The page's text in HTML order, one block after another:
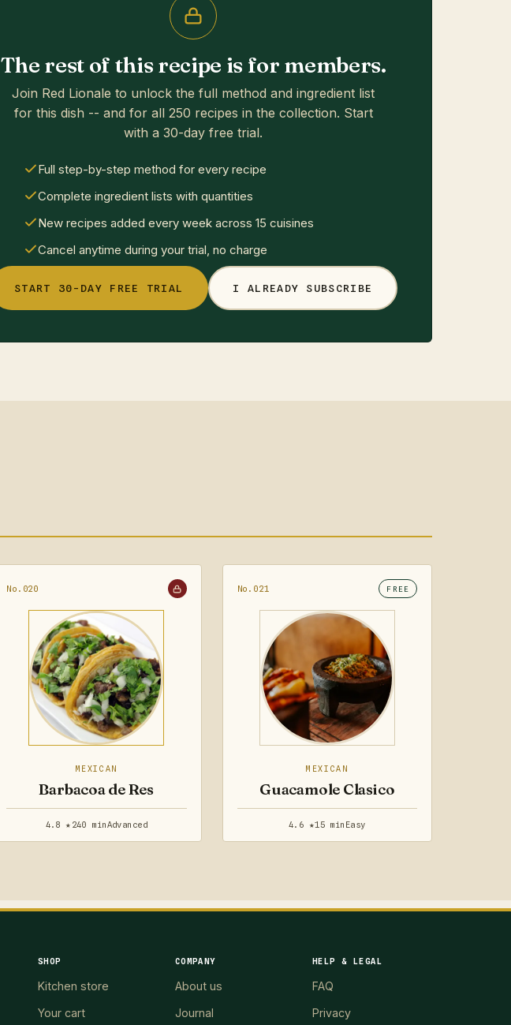
The rest of this recipe is for members.
Join Red Lionale to unlock the full method and ingredient list
for this dish -- and for all 250 recipes in the collection. Start
with a 30-day free trial.
Full step-by-step method for every recipe
Complete ingredient lists with quantities
New recipes added every week across 15 cuisines
Cancel anytime during your trial, no charge
START 30-DAY FREE TRIAL I ALREADY SUBSCRIBE
No.020
MEXICAN
Barbacoa de Res
4.8 ★ 240 minAdvanced
No.021 FREE
MEXICAN
Guacamole Clasico
4.6 ★15 min Easy
SHOP
Kitchen store
Your cart
COMPANY
About us
Journal
HELP & LEGAL
FAQ
Privacy